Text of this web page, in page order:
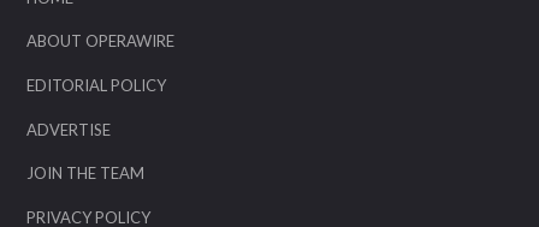
ABOUT OPERAWIRE
EDITORIAL POLICY
ADVERTISE
JOIN THE TEAM
PRIVACY POLICY